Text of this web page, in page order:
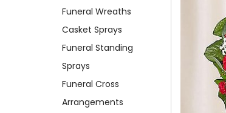
Funeral Wreaths
Casket Sprays
Funeral Standing
Sprays
Funeral Cross
Arrangements